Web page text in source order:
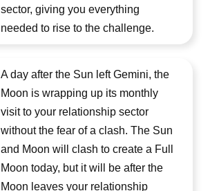
sector, giving you everything
needed to rise to the challenge.
A day after the Sun left Gemini, the
Moon is wrapping up its monthly
visit to your relationship sector
without the fear of a clash. The Sun
and Moon will clash to create a Full
Moon today, but it will be after the
Moon leaves your relationship